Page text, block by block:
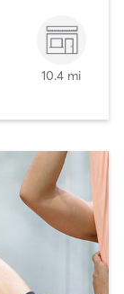
10.4 mi